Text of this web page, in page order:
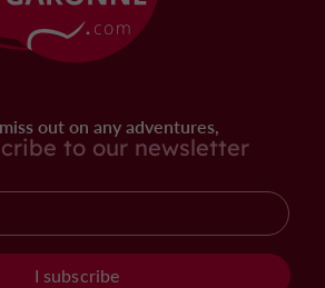
out on any adventures,
to our newsletter
I subscribe